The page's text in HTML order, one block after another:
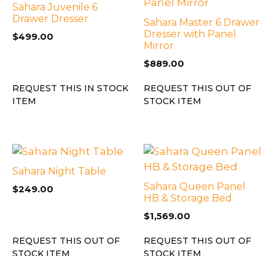
Sahara Juvenile 6
Drawer Dresser
$499.00
REQUEST THIS IN STOCK
ITEM
Sahara Master 6 Drawer
Dresser with Panel
Mirror
$889.00
REQUEST THIS OUT OF
STOCK ITEM
Sahara Night Table
$249.00
REQUEST THIS OUT OF
STOCK ITEM
Sahara Queen Panel
HB & Storage Bed
$1,569.00
REQUEST THIS OUT OF
STOCK ITEM